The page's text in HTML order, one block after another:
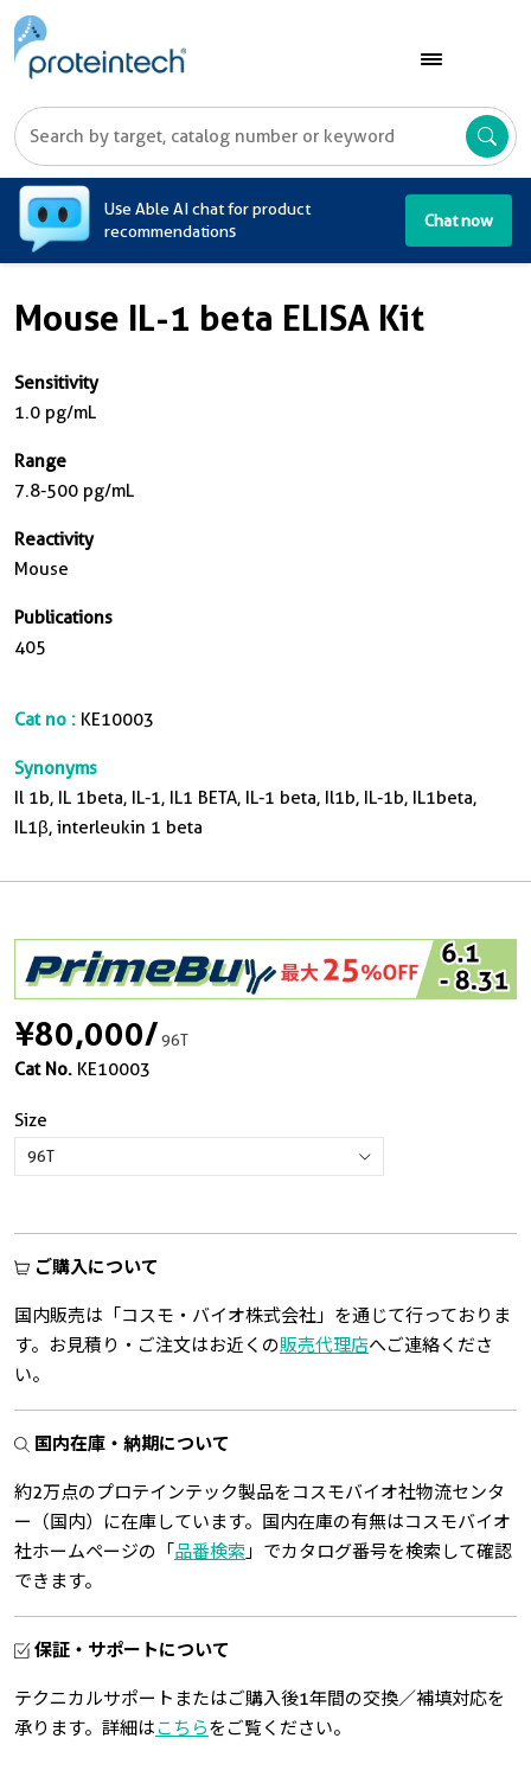
Use Able AI chat for product
recommendations
Chat now
Mouse IL-1 beta ELISA Kit
Sensitivity
1.0 pg/mL
Range
7.8-500 pg/mL
Reactivity
Mouse
Publications
405
Cat no : KE10003
Synonyms
Il 1b, IL 1beta, IL-1, IL1 BETA, IL-1 beta, Il1b, IL-1b, IL1beta,
IL1β, interleukin 1 beta
¥80,000/96T
Cat No. KE10003
Size
ご購入について
国内販売は「コスモ・バイオ株式会社」を通じて行っておりま
す。お見積り・ご注文はお近くの販売代理店へご連絡くださ
い。
国内在庫・納期について
約2万点のプロテインテック製品をコスモバイオ社物流センタ
ー（国内）に在庫しています。国内在庫の有無はコスモバイオ
社ホームページの「 品番検索 」でカタログ番号を検索して確認
できます。
保証・サポートについて
テクニカルサポートまたはご購入後1年間の交換／補填対応を
承ります。詳細はこちらをご覧ください。